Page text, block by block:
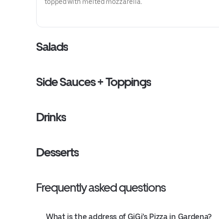
Salads
Side Sauces + Toppings
Drinks
Desserts
Frequently asked questions
What is the address of GiGi’s Pizza in Gardena?